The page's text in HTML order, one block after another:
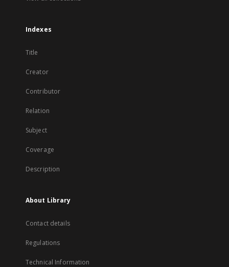
Indexes
Title
Creator
Contributor
Relation
Subject
Coverage
Description
About Library
Contact details
Regulations
Technical Information